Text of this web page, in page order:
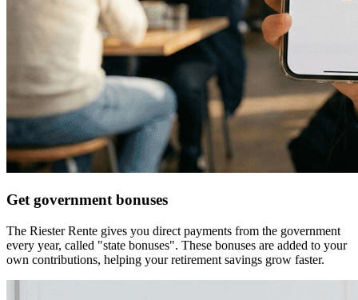
Get government bonuses
The Riester Rente gives you direct payments from the government
every year, called "state bonuses". These bonuses are added to your
own contributions, helping your retirement savings grow faster.